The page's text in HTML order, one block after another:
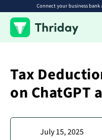
Connect your business
Tax
on ChatGPT
July 15, 2025